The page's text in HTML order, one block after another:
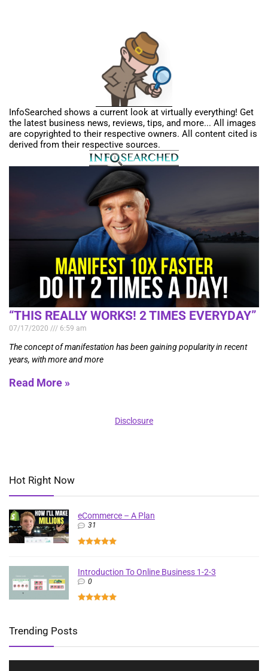
InfoSearched shows a current look at virtually everything! Get
the latest business news, reviews, tips, and more... All images
are copyrighted to their respective owners. All content cited is
derived from their respective sources.
“THIS REALLY WORKS! 2 TIMES EVERYDAY”
07/17/2020 6:59 am
The concept of manifestation has been gaining popularity in recent
years, with more and more
Read More »
Disclosure
Hot Right Now
eCommerce – A Plan
31
Introduction To Online Business 1-2-3
0
Trending Posts